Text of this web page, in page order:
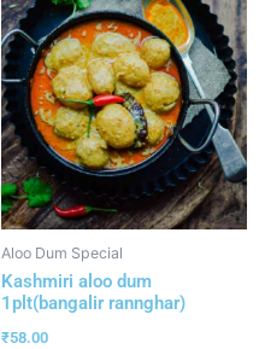
Aloo Dum Special
Kashmiri aloo dum
1plt(bangalir rannghar)
₹58.00